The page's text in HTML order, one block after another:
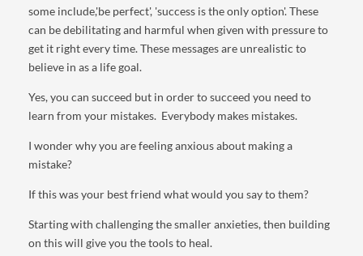
some include,'be perfect', 'success is the only option'. These
can be debilitating and harmful when given with pressure to
get it right every time. These messages are unrealistic to
believe in as a life goal.
Yes, you can succeed but in order to succeed you need to
learn from your mistakes. Everybody makes mistakes.
I wonder why you are feeling anxious about making a
mistake?
If this was your best friend what would you say to them?
Starting with challenging the smaller anxieties, then building
on this will give you the tools to heal.